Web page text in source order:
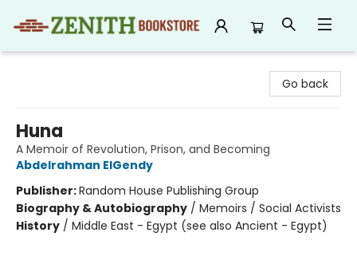
Go back
Huna
A Memoir of Revolution, Prison, and Becoming
Abdelrahman ElGendy
Publisher:Random House Publishing Group
Biography & Autobiography / Memoirs / Social Activists
History / Middle East - Egypt (see also Ancient - Egypt)